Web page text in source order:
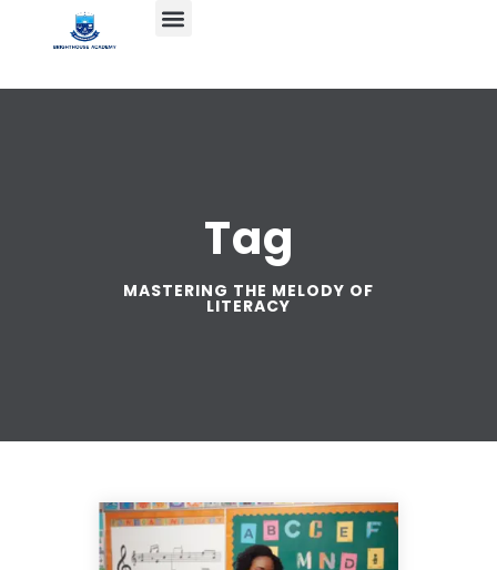
Tag
MASTERING THE MELODY OF
LITERACY